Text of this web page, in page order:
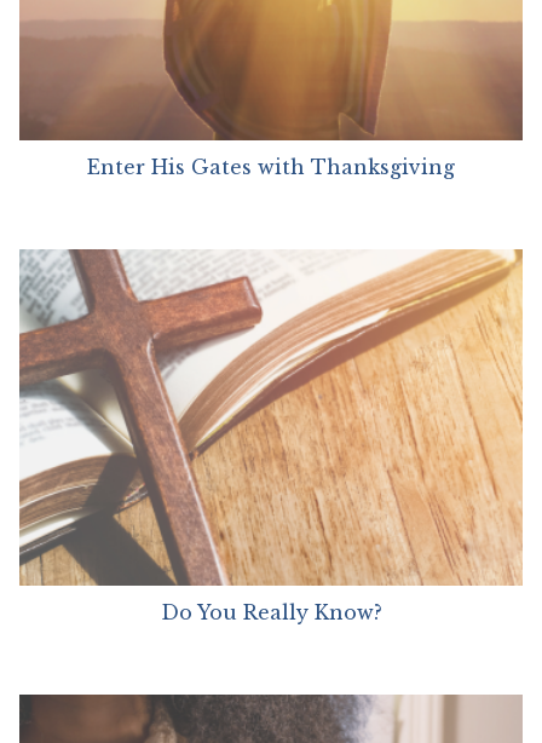
Enter His Gates with Thanksgiving
Do You Really Know?